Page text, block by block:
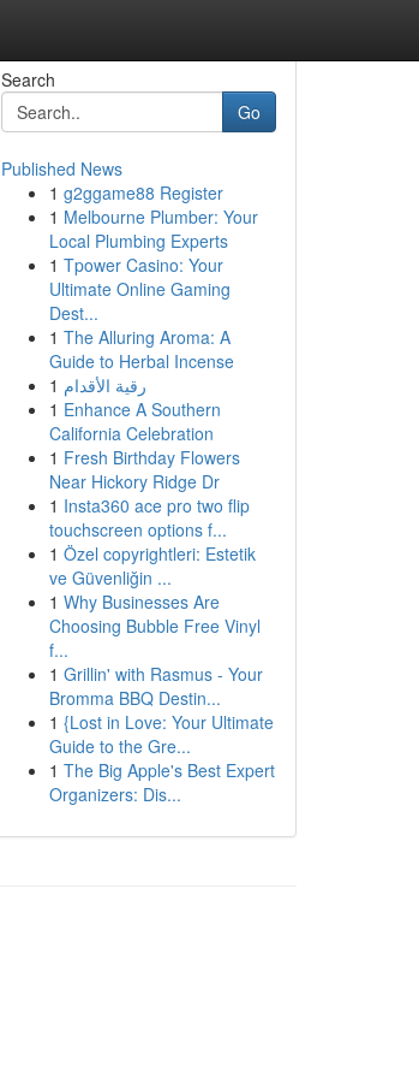
Search
Go
Published News
1 g2ggame88 Register
1 Melbourne Plumber: Your
Local Plumbing Experts
1 Tpower Casino: Your
Ultimate Online Gaming
Dest...
1 The Alluring Aroma: A
Guide to Herbal Incense
1 رقية الأقدام
1 Enhance A Southern
California Celebration
1 Fresh Birthday Flowers
Near Hickory Ridge Dr
1 Insta360 ace pro two flip
touchscreen options f...
1 Özel copyrightleri: Estetik
ve Güvenliğin ...
1 Why Businesses Are
Choosing Bubble Free Vinyl
f...
1 Grillin' with Rasmus - Your
Bromma BBQ Destin...
1 {Lost in Love: Your Ultimate
Guide to the Gre...
1 The Big Apple's Best Expert
Organizers: Dis...